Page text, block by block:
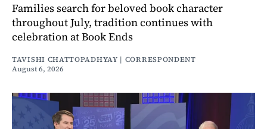
Families search for beloved book character
throughout July, tradition continues with
celebration at Book Ends
TAVISHI CHATTOPADHYAY | CORRESPONDENT
August 6, 2026